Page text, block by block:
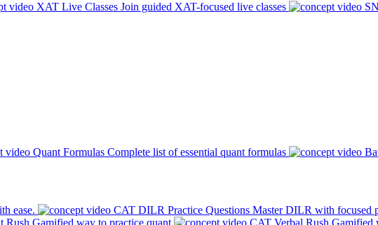
XAT Live Classes Join guided XAT-focused live classes
Quant Formulas Complete list of essential quant formulas
ease. CAT DILR Practice Questions Master DILR with focused
Rush Gamified way to practice quant CAT Verbal Rush Gamified